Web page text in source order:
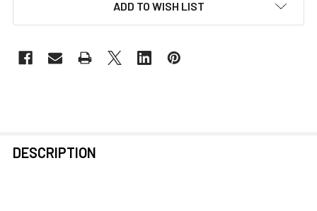
ADD TO WISH LIST
BOUGHT
DESCRIPTION